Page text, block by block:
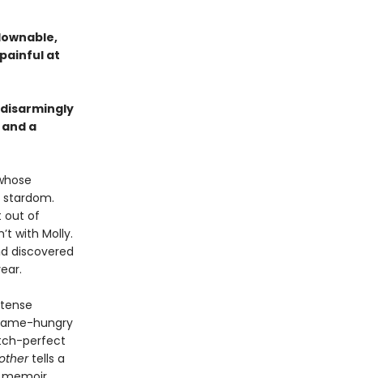
at
a
out of
with Molly.
discovered
hungry
perfect
tells a